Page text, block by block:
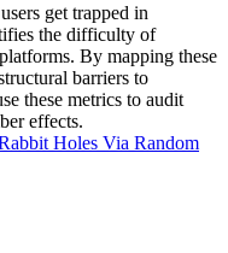
get trapped in
the difficulty of
By mapping these
barriers to
these metrics to audit
effects.
Holes Via Random